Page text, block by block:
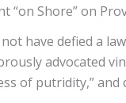
“on Shore” on
have defied a
advocated
of putridity,” and